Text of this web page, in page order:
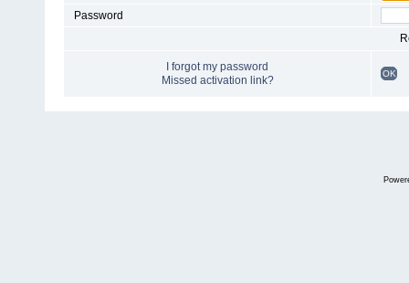
Password
I forgot my password
Missed activation link?
OK